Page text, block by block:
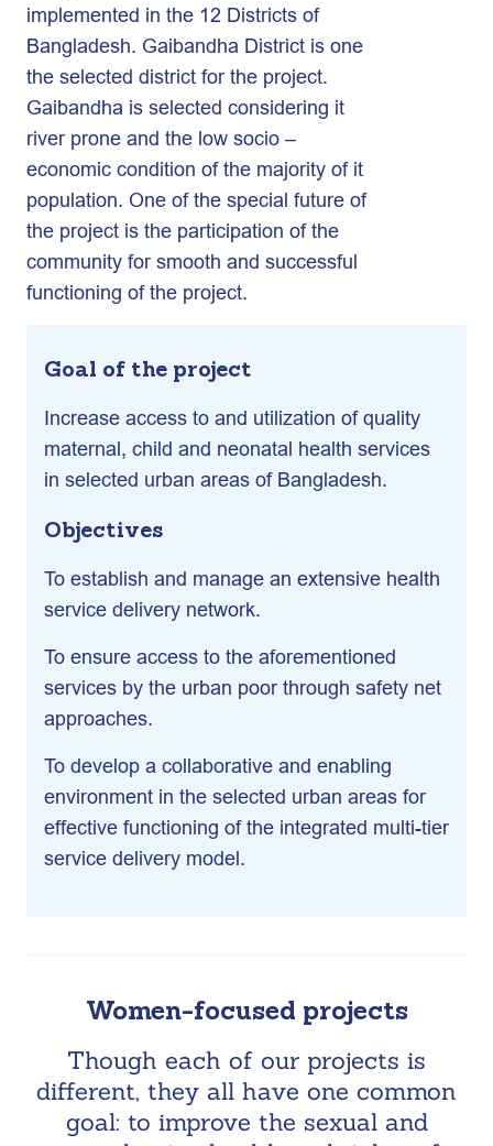
implemented in the 12 Districts of
Bangladesh. Gaibandha District is one
the selected district for the project.
Gaibandha is selected considering it
river prone and the low socio –
economic condition of the majority of it
population. One of the special future of
the project is the participation of the
community for smooth and successful
functioning of the project.
Goal of the project
Increase access to and utilization of quality
maternal, child and neonatal health services
in selected urban areas of Bangladesh.
Objectives
To establish and manage an extensive health
service delivery network.
To ensure access to the aforementioned
services by the urban poor through safety net
approaches.
To develop a collaborative and enabling
environment in the selected urban areas for
effective functioning of the integrated multi-tier
service delivery model.
Women-focused projects
Though each of our projects is
different, they all have one common
goal: to improve the sexual and